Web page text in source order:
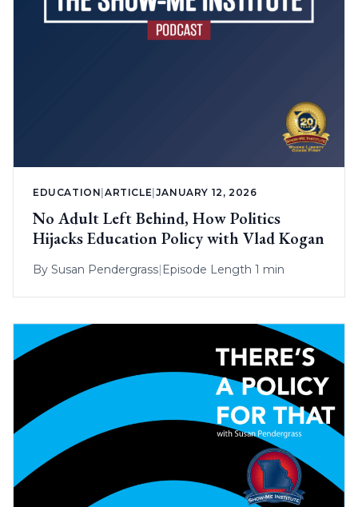
EDUCATION |ARTICLE JANUARY 12, 2026
No Adult Left Behind, How Politics
Hijacks Education Policy with Vlad Kogan
By Susan Pendergrass| Episode Length 1 min